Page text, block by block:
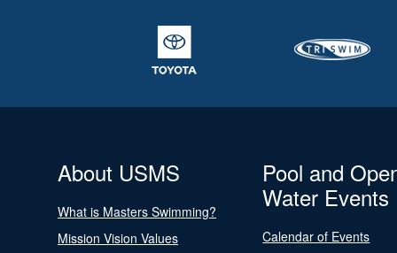
About USMS
What is Masters Swimming?
Mission Vision Values
Pool and
Water Events
Calendar of Events